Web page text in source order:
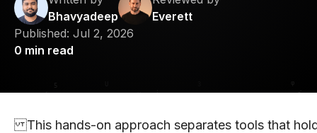
Bhavyadeep
Everett
Published: Jul 2, 2026
0 min read
This hands-on approach separates tools that